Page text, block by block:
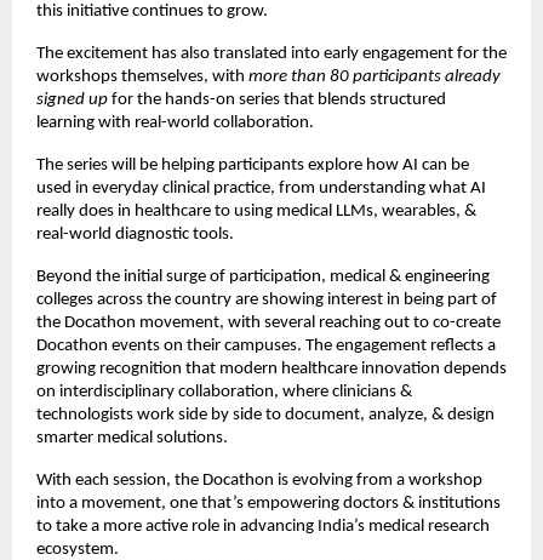
this initiative continues to grow.
The excitement has also translated into early engagement for the
workshops themselves, with more than 80 participants already
signed up for the hands-on series that blends structured
learning with real-world collaboration.
The series will be helping participants explore how AI can be
used in everyday clinical practice, from understanding what AI
really does in healthcare to using medical LLMs, wearables, &
real-world diagnostic tools.
Beyond the initial surge of participation, medical & engineering
colleges across the country are showing interest in being part of
the Docathon movement, with several reaching out to co-create
Docathon events on their campuses. The engagement reflects a
growing recognition that modern healthcare innovation depends
on interdisciplinary collaboration, where clinicians &
technologists work side by side to document, analyze, & design
smarter medical solutions.
With each session, the Docathon is evolving from a workshop
into a movement, one that’s empowering doctors & institutions
to take a more active role in advancing India’s medical research
ecosystem.